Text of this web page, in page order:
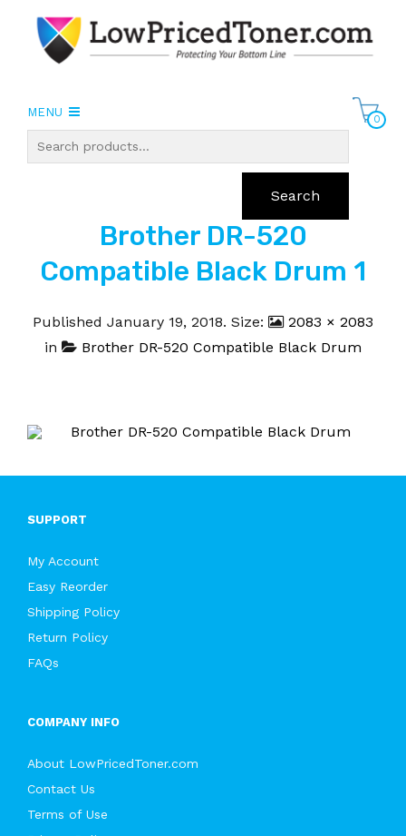
MENU
0
Search
Brother DR-520
Compatible Black Drum 1
Published January 19, 2018. Size:
2083 × 2083
in
Brother DR-520 Compatible Black Drum
SUPPORT
My Account
Easy Reorder
Shipping Policy
Return Policy
FAQs
COMPANY INFO
About LowPricedToner.com
Contact Us
Terms of Use